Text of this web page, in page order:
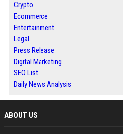
Crypto
Ecommerce
Entertainment
Legal
Press Release
Digital Marketing
SEO List
Daily News Analysis
ABOUT US